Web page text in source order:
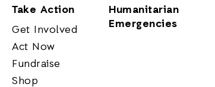
Take Action
Get Involved
Act Now
Fundraise
Shop
Humanitarian
Emergencies